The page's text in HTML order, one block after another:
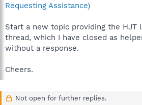
Requesting Assistance)
Start a new topic providing the HJT
thread, which I have closed as
without a response.
Cheers.
Not open for further replies.